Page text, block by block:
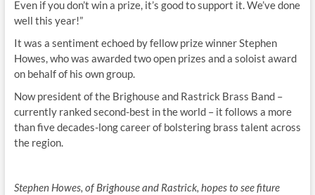
Even if you don’t win a prize, it’s good to support it. We’ve done
well this year!”
It was a sentiment echoed by fellow prize winner Stephen
Howes, who was awarded two open prizes and a soloist award
on behalf of his own group.
Now president of the Brighouse and Rastrick Brass Band –
currently ranked second-best in the world – it follows a more
than five decades-long career of bolstering brass talent across
the region.
Stephen Howes, of Brighouse and Rastrick, hopes to see fiture